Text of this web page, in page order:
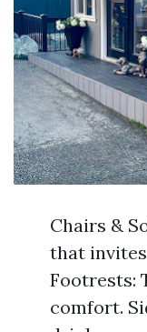
Chairs &
that
Footrests:
comfort.